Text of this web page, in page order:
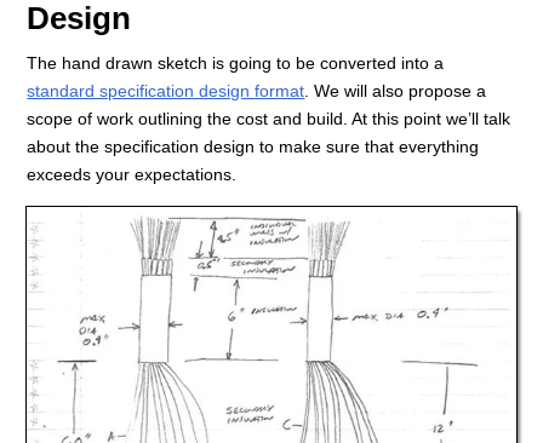
Design
The hand drawn sketch is going to be converted into a
standard specification design format. We will also propose a
scope of work outlining the cost and build. At this point we’ll talk
about the specification design to make sure that everything
exceeds your expectations.